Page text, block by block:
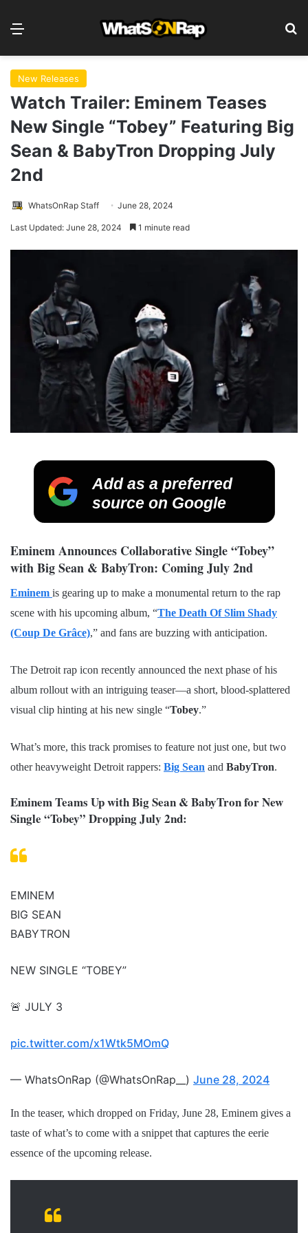
New Releases
Watch Trailer: Eminem Teases
New Single “Tobey” Featuring Big
Sean & BabyTron Dropping July
2nd
WhatsOnRap Staff June 28, 2024
Last Updated: June 28, 2024 1 minute read
Add as a preferred
source on Google
Eminem Announces Collaborative Single “Tobey”
with Big Sean & BabyTron: Coming July 2nd
Eminem is gearing up to make a monumental return to the rap
scene with his upcoming album, “The Death Of Slim Shady
(Coup De Grâce),” and fans are buzzing with anticipation.
The Detroit rap icon recently announced the next phase of his
album rollout with an intriguing teaser—a short, blood-splattered
visual clip hinting at his new single “Tobey.”
What’s more, this track promises to feature not just one, but two
other heavyweight Detroit rappers: Big Sean and BabyTron.
Eminem Teams Up with Big Sean & BabyTron for New
Single “Tobey” Dropping July 2nd:
EMINEM
BIG SEAN
BABYTRON
NEW SINGLE “TOBEY”
🚨 JULY 3
pic.twitter.com/x1Wtk5MOmQ
— WhatsOnRap (@WhatsOnRap__) June 28, 2024
In the teaser, which dropped on Friday, June 28, Eminem gives a
taste of what’s to come with a snippet that captures the eerie
essence of the upcoming release.